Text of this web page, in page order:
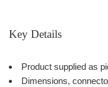
Key Details
Product supplied as
Dimensions,